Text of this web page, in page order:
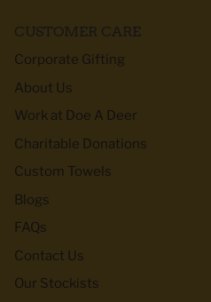
CUSTOMER CARE
Corporate Gifting
About Us
Work at Doe A Deer
Charitable Donations
Custom Towels
Blogs
FAQs
Contact Us
Our Stockists